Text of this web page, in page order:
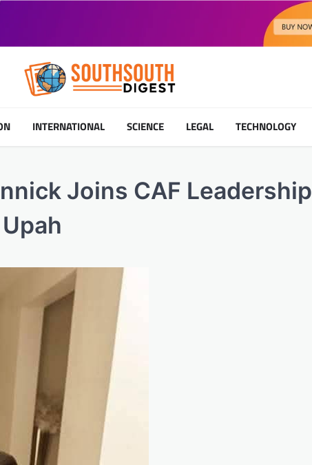
INTERNATIONAL SCIENCE LEGAL TECHNOLOGY
Joins CAF Leadership